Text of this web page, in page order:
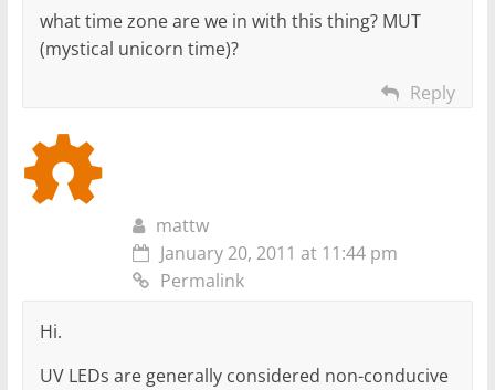
what time zone are we in with this thing? MUT
(mystical unicorn time)?
Reply
mattw
January 20, 2011 at 11:44 pm
Permalink
Hi.
UV LEDs are generally considered non-conducive